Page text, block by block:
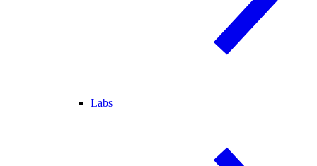
Labs